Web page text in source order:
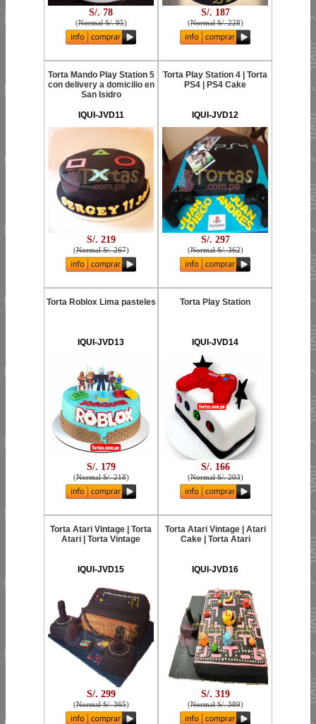
S/. 78
(Normal S/. 95)
S/. 187
(Normal S/. 228)
Torta Mando Play Station 5
con delivery a domicilio en
San Isidro
IQUI-JVD11
S/. 219
(Normal S/. 267)
Torta Play Station 4 | Torta
PS4 | PS4 Cake
IQUI-JVD12
S/. 297
(Normal S/. 362)
Torta Roblox Lima pasteles
IQUI-JVD13
S/. 179
(Normal S/. 218)
Torta Play Station
IQUI-JVD14
S/. 166
(Normal S/. 203)
Torta Atari Vintage | Torta
Atari | Torta Vintage
IQUI-JVD15
S/. 299
(Normal S/. 365)
Torta Atari Vintage | Atari
Cake | Torta Atari
IQUI-JVD16
S/. 319
(Normal S/. 389)